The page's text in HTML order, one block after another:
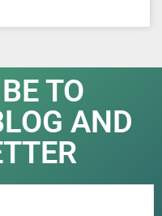
TO
AND